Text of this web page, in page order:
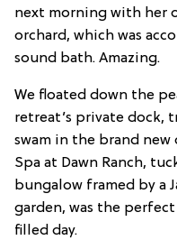
next morning with her
orchard, which was
sound bath. Amazing.
We floated down the
retreat’s private dock,
swam in the brand new
Spa at Dawn Ranch,
bungalow framed by a
garden, was the
filled day.